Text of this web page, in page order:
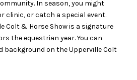
In season, you might
clinic, or catch a special event.
Colt & Horse Show is a signature
the equestrian year. You can
background on theUpperville Colt